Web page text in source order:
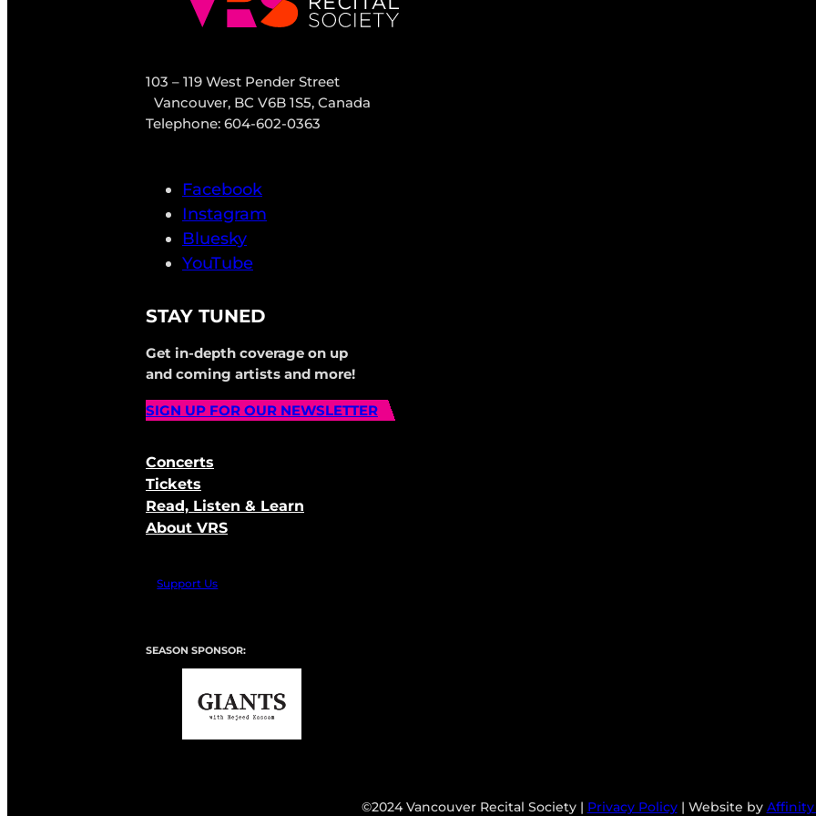
103 – 119 West Pender Street
Vancouver, BC V6B 1S5, Canada
Telephone: 604-602-0363
Facebook
Instagram
Bluesky
YouTube
STAY TUNED
Get in-depth coverage on up
and coming artists and more!
SIGN UP FOR OUR NEWSLETTER
Concerts
Tickets
Read, Listen & Learn
About VRS
Support Us
SEASON SPONSOR:
©2024 Vancouver Recital Society | Privacy Policy| Website by